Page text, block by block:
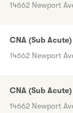
14662 Newport
CNA (Sub Acute)
14662 Newport
CNA (Sub Acute)
14662 Newport